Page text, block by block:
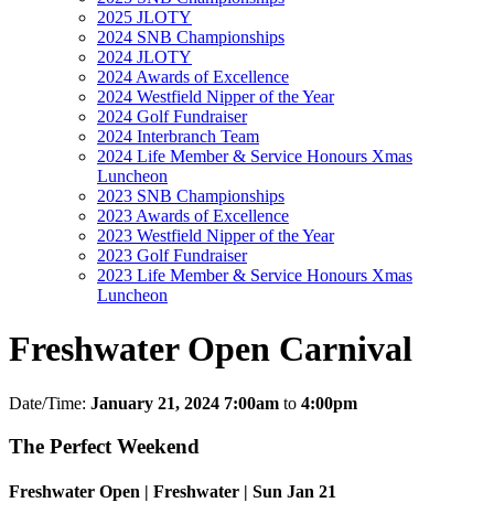
2025 JLOTY
2024 SNB Championships
2024 JLOTY
2024 Awards of Excellence
2024 Westfield Nipper of the Year
2024 Golf Fundraiser
2024 Interbranch Team
2024 Life Member & Service Honours Xmas
Luncheon
2023 SNB Championships
2023 Awards of Excellence
2023 Westfield Nipper of the Year
2023 Golf Fundraiser
2023 Life Member & Service Honours Xmas
Luncheon
Freshwater Open Carnival
Date/Time: January 21, 2024 7:00am to 4:00pm
The Perfect Weekend
Freshwater Open | Freshwater | Sun Jan 21